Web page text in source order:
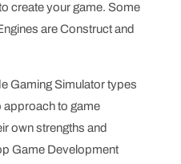
create your game. Some
are Construct and
Gaming Simulator types
approach to game
own strengths and
Game Development